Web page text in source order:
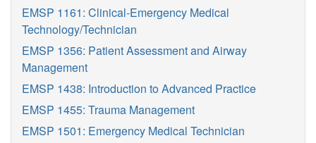
EMSP 1161: Clinical-Emergency Medical
Technology/Technician
EMSP 1356: Patient Assessment and Airway
Management
EMSP 1438: Introduction to Advanced Practice
EMSP 1455: Trauma Management
EMSP 1501: Emergency Medical Technician